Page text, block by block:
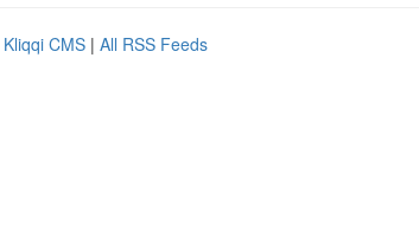
Kliqqi CMS | All RSS Feeds